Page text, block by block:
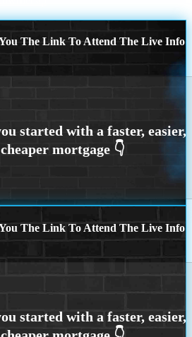
The Link To Attend The Live Info
The Link To Attend The Live Info